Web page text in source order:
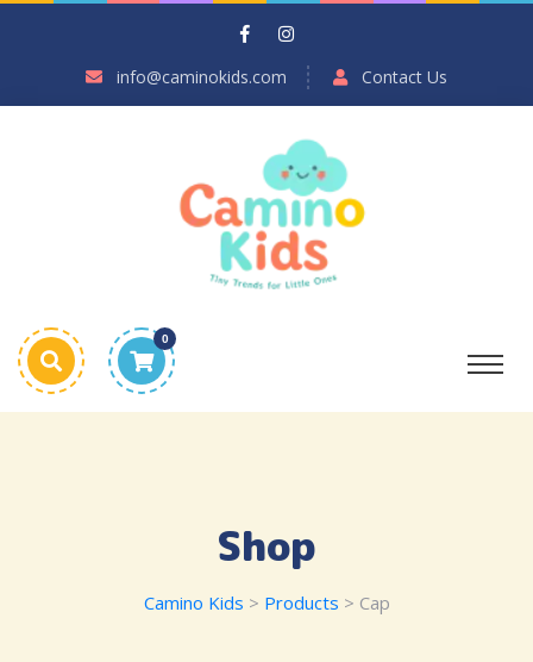
info@caminokids.com Contact Us
0
Shop
Camino Kids > Products > Cap